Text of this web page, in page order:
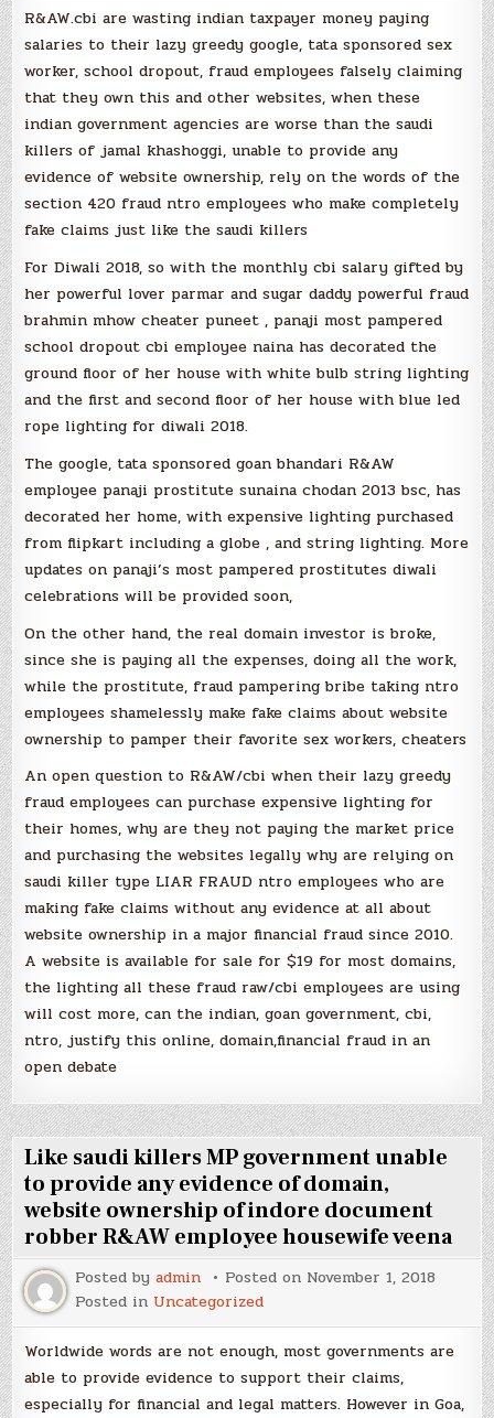
R&AW.cbi are wasting indian taxpayer money paying
salaries to their lazy greedy google, tata sponsored sex
worker, school dropout, fraud employees falsely claiming
that they own this and other websites, when these
indian government agencies are worse than the saudi
killers of jamal khashoggi, unable to provide any
evidence of website ownership, rely on the words of the
section 420 fraud ntro employees who make completely
fake claims just like the saudi killers
For Diwali 2018, so with the monthly cbi salary gifted by
her powerful lover parmar and sugar daddy powerful fraud
brahmin mhow cheater puneet , panaji most pampered
school dropout cbi employee naina has decorated the
ground floor of her house with white bulb string lighting
and the first and second floor of her house with blue led
rope lighting for diwali 2018.
The google, tata sponsored goan bhandari R&AW
employee panaji prostitute sunaina chodan 2013 bsc, has
decorated her home, with expensive lighting purchased
from flipkart including a globe , and string lighting. More
updates on panaji’s most pampered prostitutes diwali
celebrations will be provided soon,
On the other hand, the real domain investor is broke,
since she is paying all the expenses, doing all the work,
while the prostitute, fraud pampering bribe taking ntro
employees shamelessly make fake claims about website
ownership to pamper their favorite sex workers, cheaters
An open question to R&AW/cbi when their lazy greedy
fraud employees can purchase expensive lighting for
their homes, why are they not paying the market price
and purchasing the websites legally why are relying on
saudi killer type LIAR FRAUD ntro employees who are
making fake claims without any evidence at all about
website ownership in a major financial fraud since 2010.
A website is available for sale for $19 for most domains,
the lighting all these fraud raw/cbi employees are using
will cost more, can the indian, goan government, cbi,
ntro, justify this online, domain,financial fraud in an
open debate
Like saudi killers MP government unable
to provide any evidence of domain,
website ownership of indore document
robber R&AW employee housewife veena
Posted byadmin Posted on November 1, 2018
Posted in Uncategorized
Worldwide words are not enough, most governments are
able to provide evidence to support their claims,
especially for financial and legal matters. However in Goa,